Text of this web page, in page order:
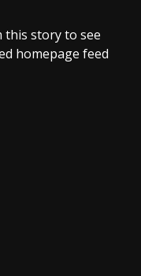
this story to see
homepage feed